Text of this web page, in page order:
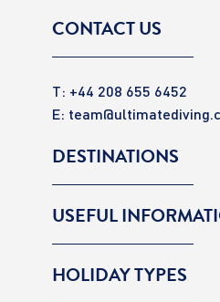
CONTACT US
T: +44 208 655 6452
E:
DESTINATIONS
USEFUL
HOLIDAY TYPES